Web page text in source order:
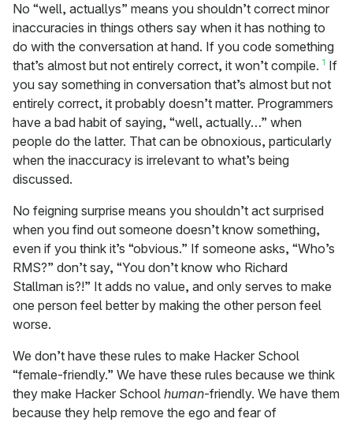
No “well, actuallys” means you shouldn’t correct minor
inaccuracies in things others say when it has nothing to
do with the conversation at hand. If you code something
that’s almost but not entirely correct, it won’t compile. 1 If
you say something in conversation that’s almost but not
entirely correct, it probably doesn’t matter. Programmers
have a bad habit of saying, “well, actually…” when
people do the latter. That can be obnoxious, particularly
when the inaccuracy is irrelevant to what’s being
discussed.
No feigning surprise means you shouldn’t act surprised
when you find out someone doesn’t know something,
even if you think it’s “obvious.” If someone asks, “Who’s
RMS?” don’t say, “You don’t know who Richard
Stallman is?!” It adds no value, and only serves to make
one person feel better by making the other person feel
worse.
We don’t have these rules to make Hacker School
“female-friendly.” We have these rules because we think
they make Hacker School human-friendly. We have them
because they help remove the ego and fear of